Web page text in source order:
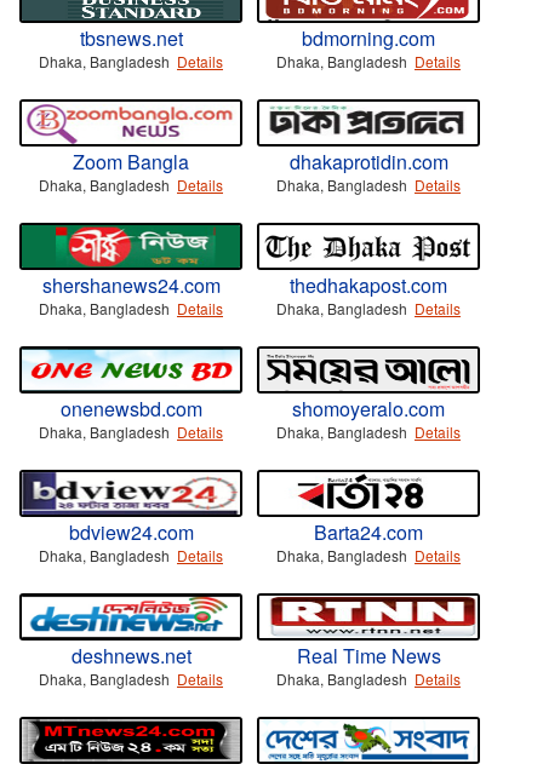
tbsnews.net
Dhaka, Bangladesh Details
bdmorning.com
Dhaka, Bangladesh Details
Zoom Bangla
Dhaka, Bangladesh Details
dhakaprotidin.com
Dhaka, Bangladesh Details
shershanews24.com
Dhaka, Bangladesh Details
thedhakapost.com
Dhaka, Bangladesh Details
onenewsbd.com
Dhaka, Bangladesh Details
shomoyeralo.com
Dhaka, Bangladesh Details
bdview24.com
Dhaka, Bangladesh Details
Barta24.com
Dhaka, Bangladesh Details
deshnews.net
Dhaka, Bangladesh Details
Real Time News
Dhaka, Bangladesh Details